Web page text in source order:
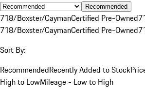
Recommended
718/Boxster/CaymanCertified Pre-Owned
718/Boxster/CaymanCertified Pre-Owned
Sort By:
RecommendedRecently Added to Stock
High to LowMileage - Low to High